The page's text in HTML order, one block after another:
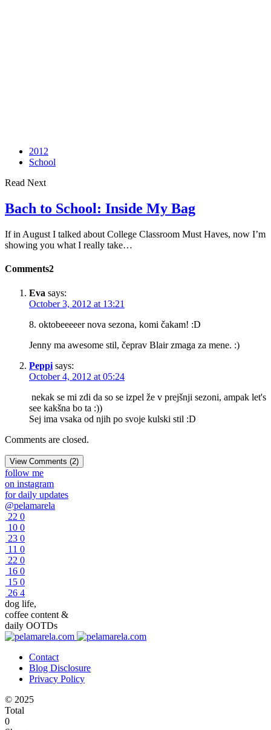
2012
School
Read Next
Bach to School: Inside My Bag
If in August I talked about College Classroom Must Haves, now I’m
showing you what I really take…
Comments2
Eva says:
October 3, 2012 at 13:21
8. oktobeeeeer nova sezona, komi čakam! :D
Jenny ma awesome stil, čeprav Blair zmaga za mene. :)
Peppi says:
October 4, 2012 at 05:24
nekak se mi zdi da so se izpel že v prejšnji sezoni, ampak let's
see kakšna bo ta :))
Sej ima vsaka od njih po svoje kulski stil :D
Comments are closed.
View Comments (2)
follow me
on instagram
for daily updates
@pelamarela
22 0
10 0
23 0
11 0
22 0
16 0
15 0
26 4
dog life,
coffee content &
daily OOTDs
Contact
Blog Disclosure
Privacy Policy
© 2025
Total
0